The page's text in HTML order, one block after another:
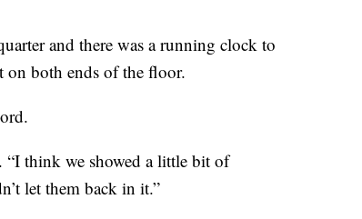
and there was a running clock to
on both ends of the floor.
“I think we showed a little bit of
let them back in it.”